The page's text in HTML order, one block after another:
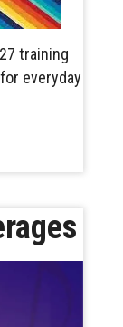
training
everyday